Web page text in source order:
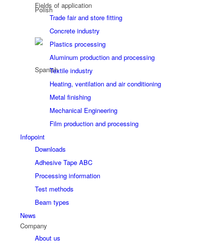
Fields of application
Trade fair and store fitting
Concrete industry
Plastics processing
Aluminum production and processing
Textile industry
Heating, ventilation and air conditioning
Metal finishing
Mechanical Engineering
Film production and processing
Infopoint
Downloads
Adhesive Tape ABC
Processing information
Test methods
Beam types
News
Company
About us